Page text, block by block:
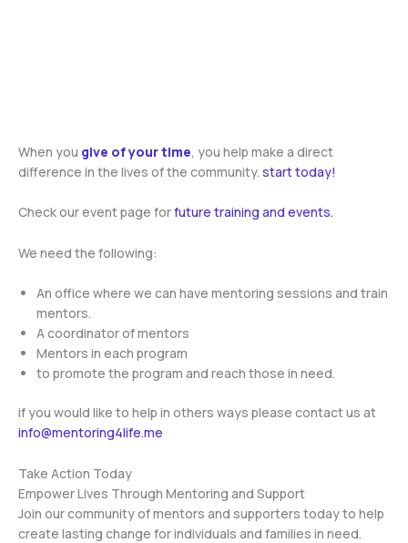
When you give of your time, you help make a direct
difference in the lives of the community. start today!
Check our event page forfuture training and events.
We need the following:
An office where we can have mentoring sessions and train
mentors.
A coordinator of mentors
Mentors in each program
to promote the program and reach those in need.
if you would like to help in others ways please contact us at
info@mentoring4life.me
Take Action Today
Empower Lives Through Mentoring and Support
Join our community of mentors and supporters today to help
create lasting change for individuals and families in need.